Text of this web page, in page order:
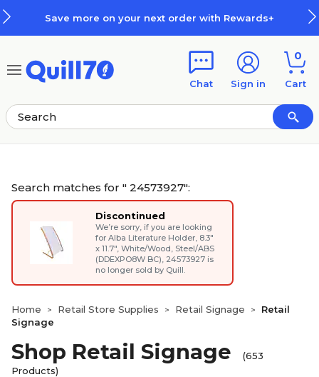
order with Rewards+ How
Chat Sign in
0
Cart
Search matches for " 24573927":
Discontinued
We’re sorry, if you are looking
for Alba Literature Holder, 8.3"
x 11.7", White/Wood, Steel/ABS
(DDEXPO8W BC), 24573927 is
no longer sold by Quill.
Home > Retail Store Supplies > Retail Signage >
Retail
Signage
Shop Retail Signage
(653
Products)